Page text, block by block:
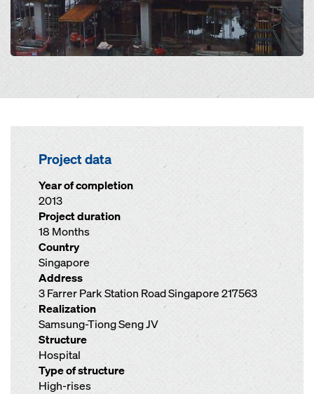
Project data
Year of completion
2013
Project duration
18 Months
Country
Singapore
Address
3 Farrer Park Station Road Singapore 217563
Realization
Samsung-Tiong Seng JV
Structure
Hospital
Type of structure
High-rises